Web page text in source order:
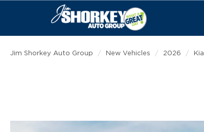
Jim Shorkey Auto Group New Vehicles 2026 Kia